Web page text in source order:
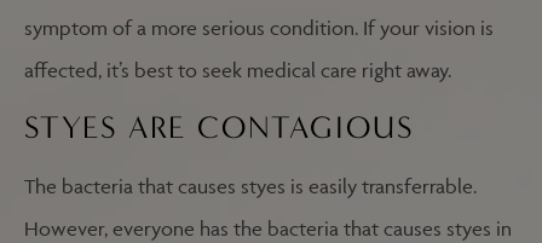
symptom of a more serious condition. If your vision is
affected, it’s best to seek medical care right away.
STYES ARE CONTAGIOUS
The bacteria that causes styes is easily transferrable.
However, everyone has the bacteria that causes styes in